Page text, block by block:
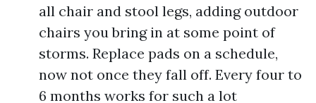
all chair and stool legs, adding outdoor
chairs you bring in at some point of
storms. Replace pads on a schedule,
now not once they fall off. Every four to
6 months works for such a lot